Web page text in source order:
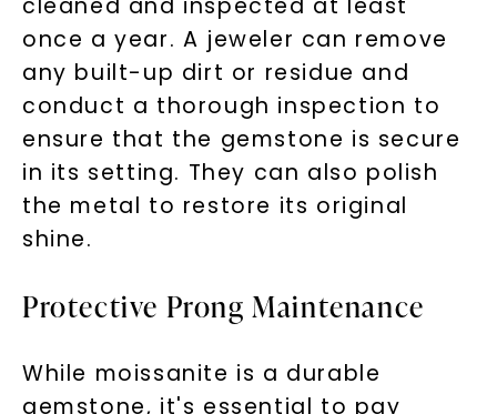
cleaned and inspected at least
once a year. A jeweler can remove
any built-up dirt or residue and
conduct a thorough inspection to
ensure that the gemstone is secure
in its setting. They can also polish
the metal to restore its original
shine.
Protective Prong Maintenance
While moissanite is a durable
gemstone, it's essential to pay